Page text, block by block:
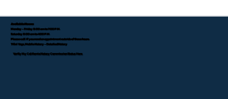
Available Hours:
Monday - Friday 8:00 am to 7:00 P.M.
Saturday 8:00 am to 4:00 P.M.
Please call if you need an appointment outside of these hours.
Tifini Vega, Mobile Notary - Detailed Notary
Verify My California Notary Commission Status Here